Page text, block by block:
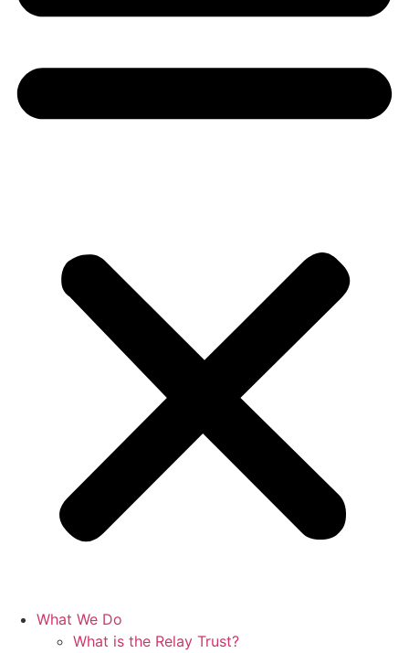
What We Do
What is the Relay Trust?